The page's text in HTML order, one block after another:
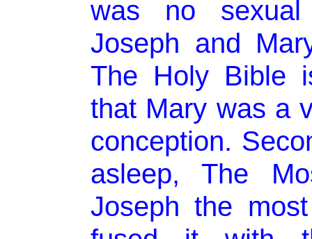
was no sexual
Joseph and
The Holy Bible
that Mary was a
conception.
asleep, The
Joseph the